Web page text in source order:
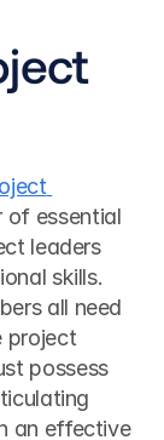
of essential
leaders
skills.
all need
project
possess
an effective